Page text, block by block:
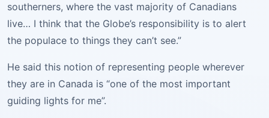
southerners, where the vast majority of Canadians
live… I think that the Globe’s responsibility is to alert
the populace to things they can’t see.”
He said this notion of representing people wherever
they are in Canada is “one of the most important
guiding lights for me”.